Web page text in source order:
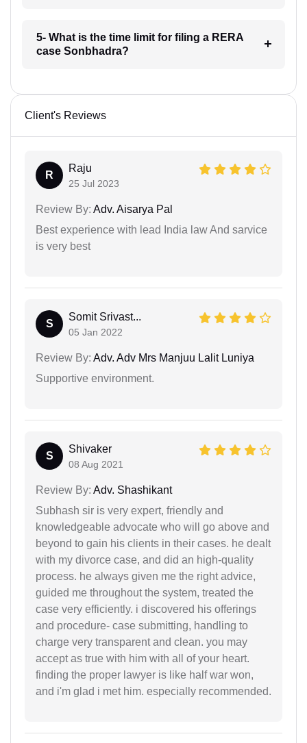
5- What is the time limit for filing a RERA
case Sonbhadra?
Client's Reviews
R
Raju
25 Jul 2023
Review By: Adv. Aisarya Pal
Best experience with lead India law And sarvice
is very best
S
Somit Srivast...
05 Jan 2022
Review By: Adv. Adv Mrs Manjuu Lalit Luniya
Supportive environment.
S
Shivaker
08 Aug 2021
Review By: Adv. Shashikant
Subhash sir is very expert, friendly and
knowledgeable advocate who will go above and
beyond to gain his clients in their cases. he dealt
with my divorce case, and did an high-quality
process. he always given me the right advice,
guided me throughout the system, treated the
case very efficiently. i discovered his offerings
and procedure- case submitting, handling to
charge very transparent and clean. you may
accept as true with him with all of your heart.
finding the proper lawyer is like half war won,
and i'm glad i met him. especially recommended.